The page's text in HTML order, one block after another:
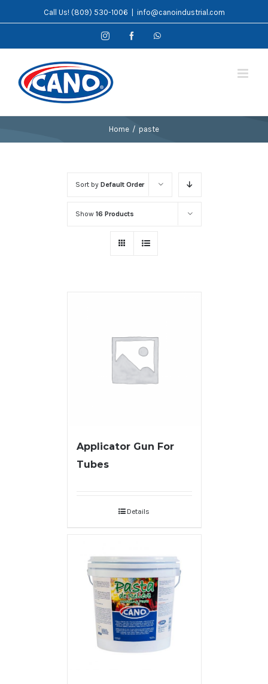
to
Call Us! (809) 530-1006 info@canoindustrial.com
InstagramFacebookWhatsApp
Home / paste
Sort by Default Order
Show 16 Products
Applicator Gun For
Tubes
Details